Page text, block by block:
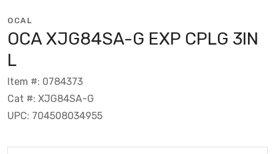
OCAL
OCA XJG84SA-G EXP CPLG 3IN
L
Item #: 0784373
Cat #: XJG84SA-G
UPC: 704508034955